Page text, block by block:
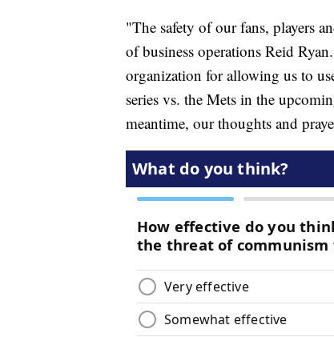
"The safety of our fans, players
of business operations Reid
organization for allowing us to
series vs. the Mets in the
meantime, our thoughts and